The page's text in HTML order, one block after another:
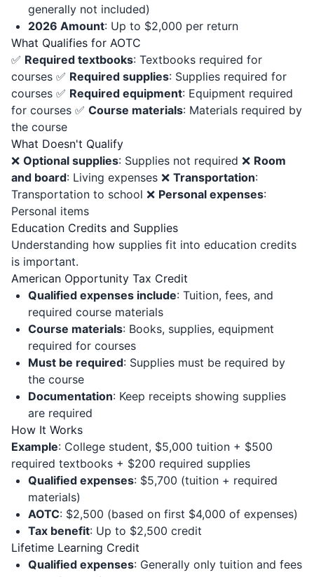
generally not included)
2026 Amount: Up to $2,000 per return
What Qualifies for AOTC
✅ Required textbooks: Textbooks required for
courses ✅ Required supplies: Supplies required for
courses ✅ Required equipment: Equipment required
for courses ✅ Course materials: Materials required by
the course
What Doesn't Qualify
❌ Optional supplies: Supplies not required ❌ Room
and board: Living expenses ❌ Transportation:
Transportation to school ❌ Personal expenses:
Personal items
Education Credits and Supplies
Understanding how supplies fit into education credits
is important.
American Opportunity Tax Credit
Qualified expenses include: Tuition, fees, and
required course materials
Course materials: Books, supplies, equipment
required for courses
Must be required: Supplies must be required by
the course
Documentation: Keep receipts showing supplies
are required
How It Works
Example: College student, $5,000 tuition + $500
required textbooks + $200 required supplies
Qualified expenses: $5,700 (tuition + required
materials)
AOTC: $2,500 (based on first $4,000 of expenses)
Tax benefit: Up to $2,500 credit
Lifetime Learning Credit
Qualified expenses: Generally only tuition and fees